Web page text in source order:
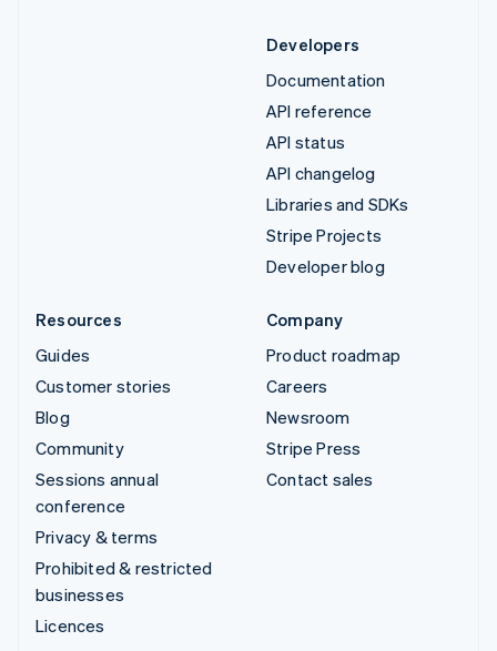
Developers
Documentation
API reference
API status
API changelog
Libraries and SDKs
Stripe Projects
Developer blog
Resources
Guides
Customer stories
Blog
Community
Sessions annual
conference
Privacy & terms
Prohibited & restricted
businesses
Licences
Company
Product roadmap
Careers
Newsroom
Stripe Press
Contact sales